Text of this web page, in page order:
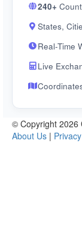
240+
States,
Real-Time
Live
© Copyright 2026
About Us |